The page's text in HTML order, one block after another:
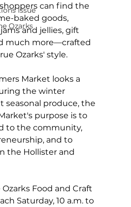
Issue
Ozarks
shoppers can find the
baked goods,
and jellies, gift
much more—crafted
Ozarks' style.
Market looks a
the winter
seasonal produce, the
purpose is to
to the community,
and to
the Hollister and
Food and Craft
Saturday, 10 a.m. to